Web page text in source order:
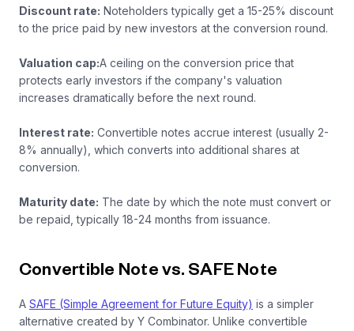
Discount rate: Noteholders typically get a 15-25% discount
to the price paid by new investors at the conversion round.
Valuation cap:A ceiling on the conversion price that
protects early investors if the company's valuation
increases dramatically before the next round.
Interest rate: Convertible notes accrue interest (usually 2-
8% annually), which converts into additional shares at
conversion.
Maturity date: The date by which the note must convert or
be repaid, typically 18-24 months from issuance.
Convertible Note vs. SAFE Note
A SAFE (Simple Agreement for Future Equity) is a simpler
alternative created by Y Combinator. Unlike convertible